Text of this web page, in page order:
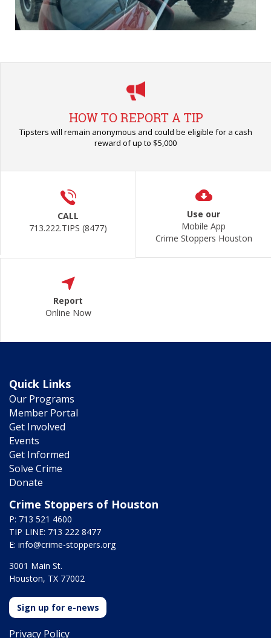
HOW TO REPORT A TIP
Tipsters will remain anonymous and could be eligible for a cash
reward of up to $5,000
CALL
713.222.TIPS (8477)
Use our
Mobile App
Crime Stoppers Houston
Report
Online Now
Quick Links
Our Programs
Member Portal
Get Involved
Events
Get Informed
Solve Crime
Donate
Crime Stoppers of Houston
P: 713 521 4600
TIP LINE: 713 222 8477
E: info@crime-stoppers.org
3001 Main St.
Houston, TX 77002
Sign up for e-news
Privacy Policy